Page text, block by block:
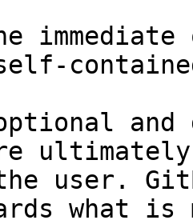
and
user.
what